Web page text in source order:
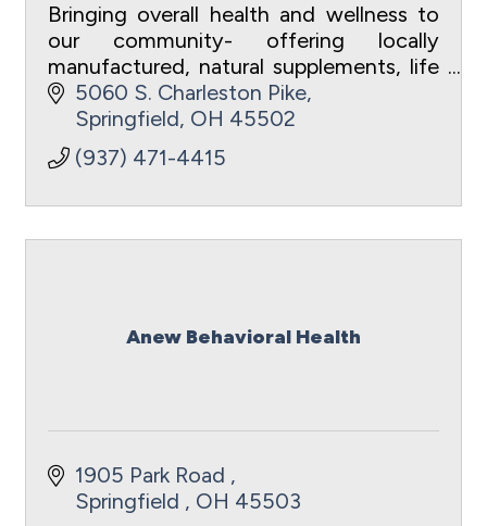
Bringing overall health and wellness to
our community- offering locally
manufactured, natural supplements, life
coaching, courses, apparel and
education.
5060 S. Charleston Pike
Springfield OH 45502
(937) 471-4415
Anew Behavioral Health
1905 Park Road
Springfield
OH 45503